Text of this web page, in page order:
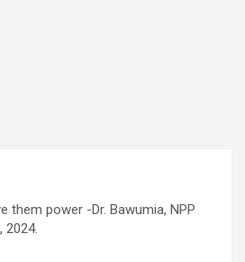
them power -Dr. Bawumia, NPP
2024.